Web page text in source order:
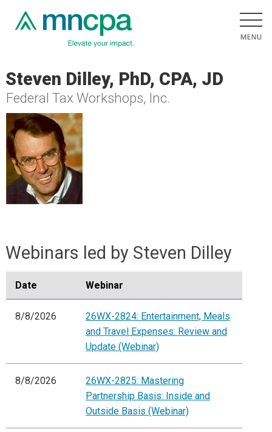
Steven Dilley, PhD, CPA, JD
Federal Tax Workshops, Inc.
Webinars led by Steven Dilley
Date Webinar
8/8/2026
26WX-2824: Entertainment, Meals
and Travel Expenses: Review and
Update (Webinar)
8/8/2026
26WX-2825: Mastering
Partnership Basis: Inside and
Outside Basis (Webinar)